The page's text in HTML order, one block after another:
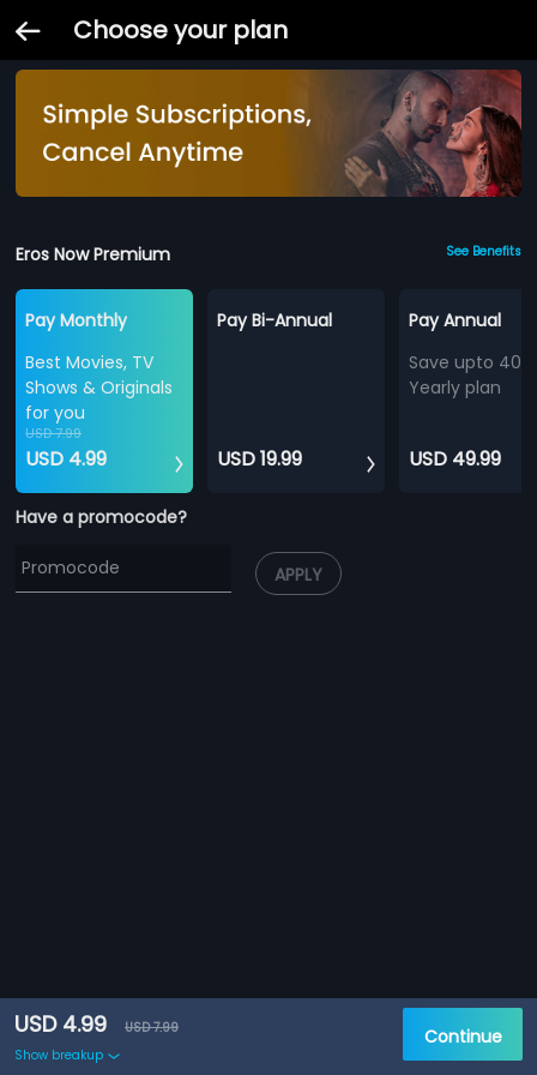
Choose your plan
Eros Now Premium See Benefits
Pay Monthly
Best Movies, TV
Shows & Originals
for you
USD 7.99
USD 4.99
Pay Bi-Annual
USD 19.99
Pay Annual
Save upto
Yearly plan
USD 49.99
Have a promocode?
APPLY
USD 4.99
USD 7.99
Show breakup
Continue